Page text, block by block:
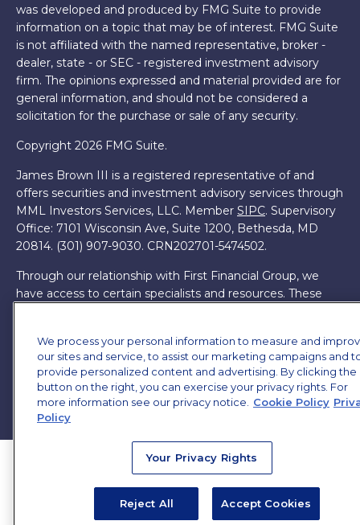
was developed and produced by FMG Suite to provide
information on a topic that may be of interest. FMG Suite
is not affiliated with the named representative, broker -
dealer, state - or SEC - registered investment advisory
firm. The opinions expressed and material provided are for
general information, and should not be considered a
solicitation for the purchase or sale of any security.
Copyright 2026 FMG Suite.
James Brown III is a registered representative of and
offers securities and investment advisory services through
MML Investors Services, LLC. Member SIPC. Supervisory
Office: 7101 Wisconsin Ave, Suite 1200, Bethesda, MD
20814. (301) 907-9030. CRN202701-5474502.
Through our relationship with First Financial Group, we
have access to certain specialists and resources. These
Online Privacy Policy|Legal Notices|Licensing
We process your personal information to measure and
our sites and service, to assist our marketing campaigns and
provide personalized content and advertising. By clicking the
button on the right, you can exercise your privacy rights. For
more information see our privacy notice.
Cookie Policy
Policy
Your Privacy Rights
Reject All Accept Cookies